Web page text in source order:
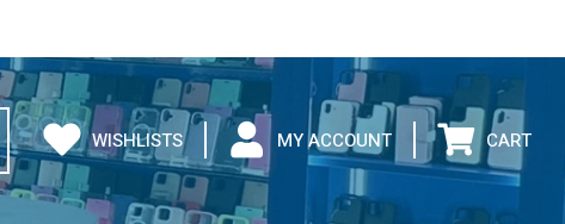
WISHLISTS MY ACCOUNT CART